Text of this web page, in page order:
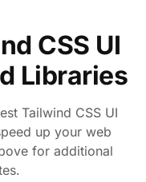
CSS UI
Libraries
Tailwind CSS UI
up your web
for additional